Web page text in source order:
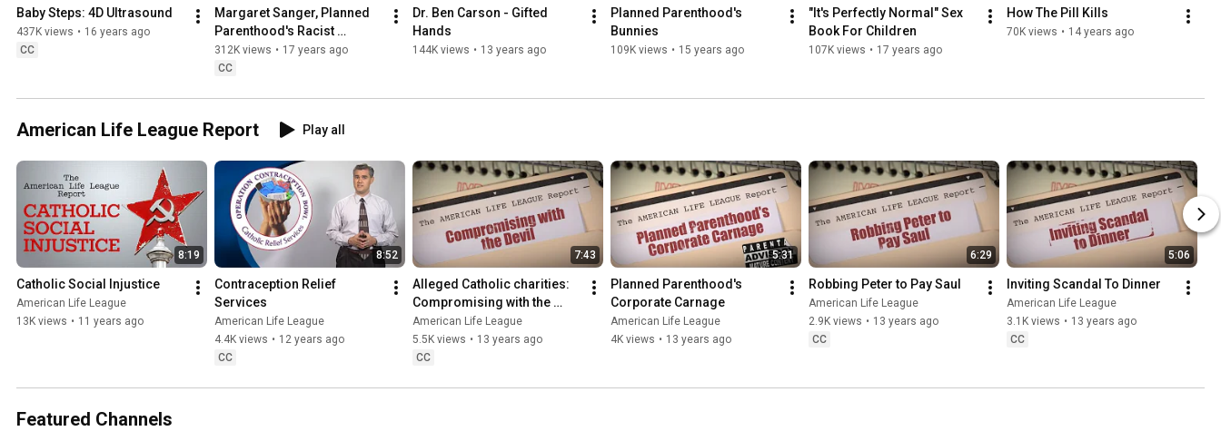
Baby Steps: 4D Ultrasound
437K views • 16 years ago
CC
Margaret Sanger, Planned
Parenthood's Racist
Founder
312K views • 17 years ago
CC
Dr. Ben Carson - Gifted
Hands
144K views • 13 years ago
Planned Parenthood's
Bunnies
109K views • 15 years ago
"It's Perfectly Normal" Sex
Book For Children
107K views • 17 years ago
How The Pill Kills
70K views • 14 years ago
American Life League Report Play all
8:19
Catholic Social Injustice
American Life League
13K views • 11 years ago
8:52
Contraception Relief
Services
American Life League
4.4K views • 12 years ago
CC
7:43
Alleged Catholic charities:
Compromising with the
Devil
American Life League
5.5K views • 13 years ago
CC
5:31
Planned Parenthood's
Corporate Carnage
American Life League
4K views • 13 years ago
6:29
Robbing Peter to Pay Saul
American Life League
2.9K views • 13 years ago
CC
5:06
Inviting Scandal To Dinner
American Life League
3.1K views • 13 years ago
CC
Featured Channels